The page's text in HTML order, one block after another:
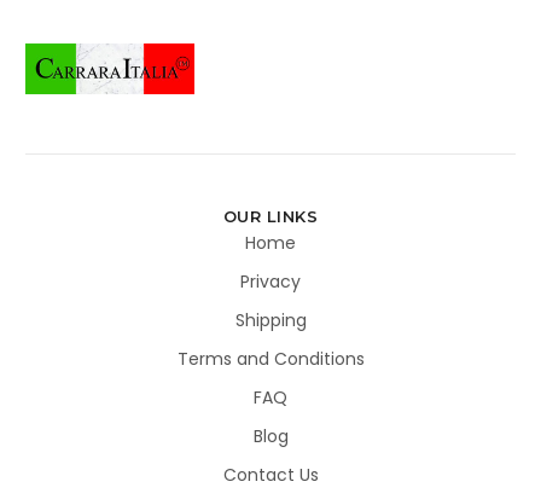
OUR LINKS
Home
Privacy
Shipping
Terms and Conditions
FAQ
Blog
Contact Us